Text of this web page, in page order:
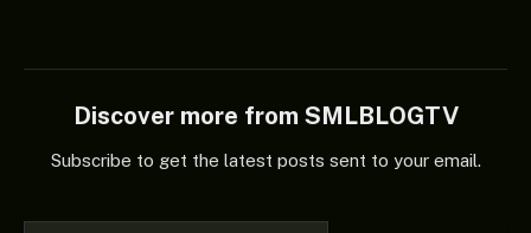
Discover more from SMLBLOGTV
Subscribe to get the latest posts sent to your email.
Type your email…